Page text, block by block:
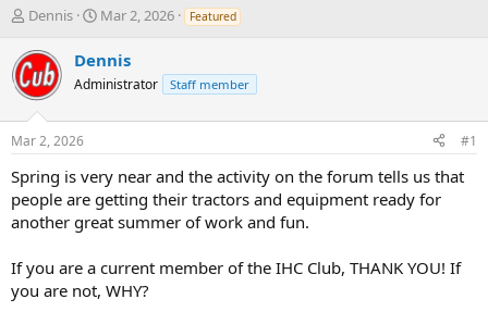
T
r
e
a
d
t
a
t
e
Dennis
S
a
r
t
t
e
Mar 2, 2026 Featured
Dennis
Administrator Staff member
Mar 2, 2026 #1
Spring is very near and the activity on the forum tells us that
people are getting their tractors and equipment ready for
another great summer of work and fun.
If you are a current member of the IHC Club, THANK YOU! If
you are not, WHY?